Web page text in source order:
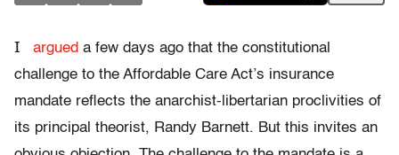
I argued a few days ago that the constitutional
challenge to the Affordable Care Act’s insurance
mandate reflects the anarchist-libertarian proclivities of
its principal theorist, Randy Barnett. But this invites an